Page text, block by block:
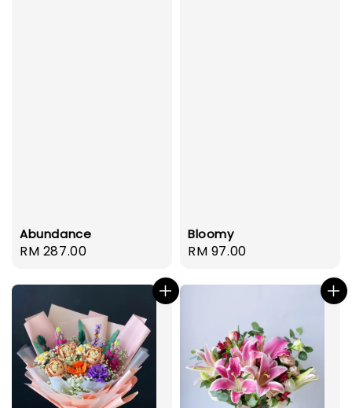
Abundance
Regular
RM 287.00
Bloomy
Regular
RM 97.00